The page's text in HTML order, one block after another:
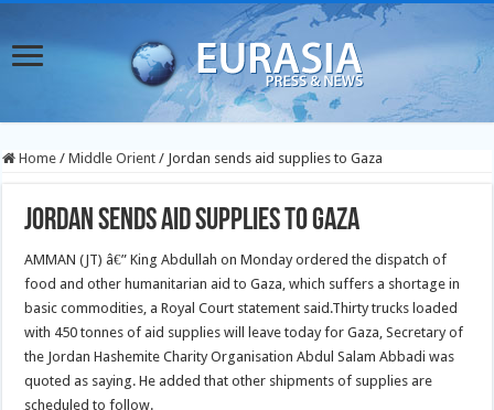
Home / Middle Orient / Jordan sends aid supplies to Gaza
Jordan sends aid supplies to Gaza
AMMAN (JT) â€” King Abdullah on Monday ordered the dispatch of
food and other humanitarian aid to Gaza, which suffers a shortage in
basic commodities, a Royal Court statement said.Thirty trucks loaded
with 450 tonnes of aid supplies will leave today for Gaza, Secretary of
the Jordan Hashemite Charity Organisation Abdul Salam Abbadi was
quoted as saying. He added that other shipments of supplies are
scheduled to follow.